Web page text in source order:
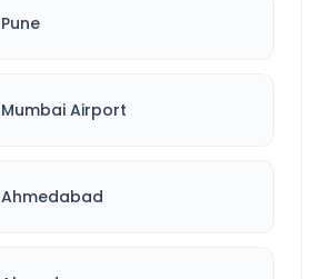
Pune
Mumbai Airport
Ahmedabad